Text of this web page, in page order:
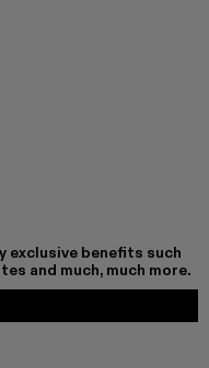
exclusive benefits such
and much, much more.